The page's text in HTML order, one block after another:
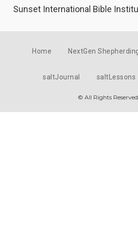
Sunset International Bible
Home NextGen
saltJournal saltLessons
© All Rights Reserved.